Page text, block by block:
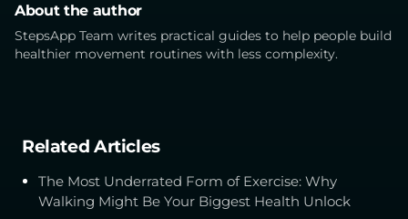
About the author
StepsApp Team writes practical guides to help people build
healthier movement routines with less complexity.
Related Articles
The Most Underrated Form of Exercise: Why
Walking Might Be Your Biggest Health Unlock